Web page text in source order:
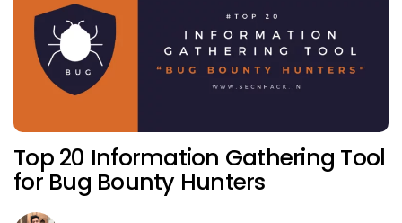
Top 20 Information Gathering Tool
for Bug Bounty Hunters